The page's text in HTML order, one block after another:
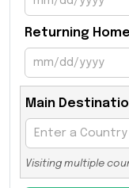
Returning Home
Main
Visiting multiple